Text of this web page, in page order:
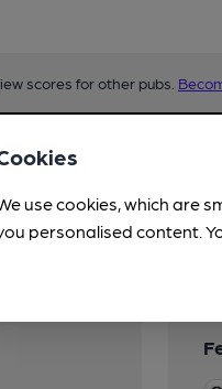
scores for other pubs.
use cookies, which are
personalised content.